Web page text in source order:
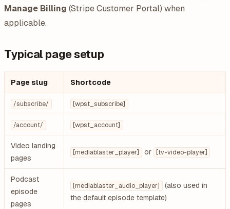
Manage Billing (Stripe Customer Portal) when
applicable.
Typical page setup
Page slug Shortcode
/subscribe/ [wpst_subscribe]
/account/ [wpst_account]
Video landing
pages
[mediablaster_player] or [tv-video-player]
Podcast
episode
pages
[mediablaster_audio_player]
(also used in
the default episode template)